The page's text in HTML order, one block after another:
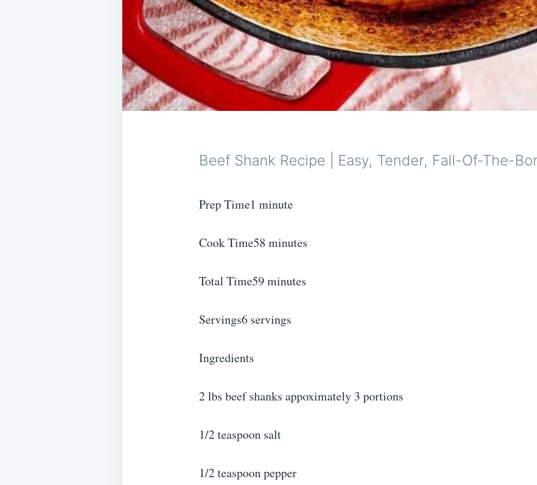
Beef Shank Recipe | Easy, Tender, Fall-Of-The-
Prep Time1 minute
Cook Time58 minutes
Total Time59 minutes
Servings6 servings
Ingredients
2 lbs beef shanks appoximately 3 portions
1/2 teaspoon salt
1/2 teaspoon pepper